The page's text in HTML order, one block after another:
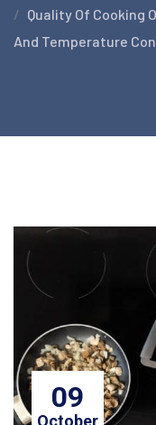
Quality Of Cooking
And Temperature
09
October